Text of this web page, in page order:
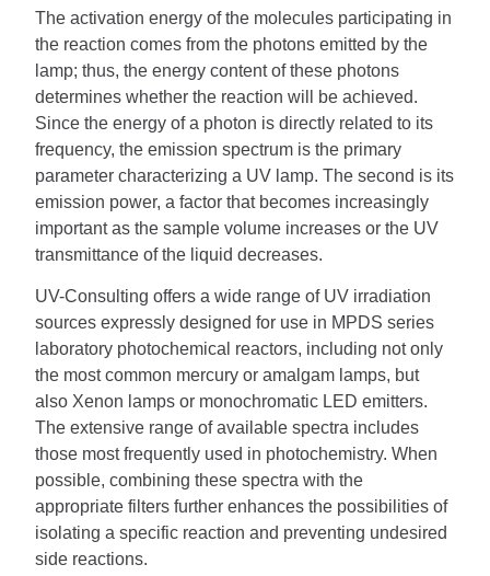
The activation energy of the molecules participating in
the reaction comes from the photons emitted by the
lamp; thus, the energy content of these photons
determines whether the reaction will be achieved.
Since the energy of a photon is directly related to its
frequency, the emission spectrum is the primary
parameter characterizing a UV lamp. The second is its
emission power, a factor that becomes increasingly
important as the sample volume increases or the UV
transmittance of the liquid decreases.
UV-Consulting offers a wide range of UV irradiation
sources expressly designed for use in MPDS series
laboratory photochemical reactors, including not only
the most common mercury or amalgam lamps, but
also Xenon lamps or monochromatic LED emitters.
The extensive range of available spectra includes
those most frequently used in photochemistry. When
possible, combining these spectra with the
appropriate filters further enhances the possibilities of
isolating a specific reaction and preventing undesired
side reactions.